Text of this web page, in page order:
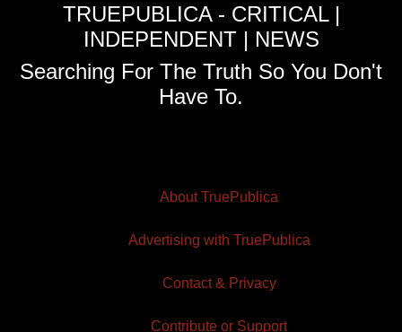
TRUEPUBLICA - CRITICAL |
INDEPENDENT | NEWS
Searching For The Truth So You Don't
Have To.
About TruePublica
Advertising with TruePublica
Contact & Privacy
Contribute or Support